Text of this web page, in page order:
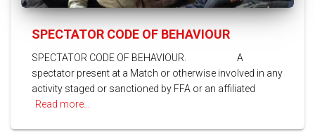
SPECTATOR CODE OF BEHAVIOUR
SPECTATOR CODE OF BEHAVIOUR. A
spectator present at a Match or otherwise involved in any
activity staged or sanctioned by FFA or an affiliated
Read more…